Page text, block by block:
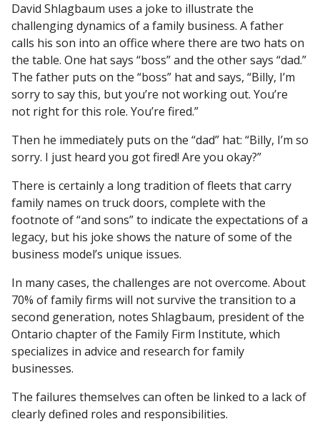
David Shlagbaum uses a joke to illustrate the
challenging dynamics of a family business. A father
calls his son into an office where there are two hats on
the table. One hat says “boss” and the other says “dad.”
The father puts on the “boss” hat and says, “Billy, I’m
sorry to say this, but you’re not working out. You’re
not right for this role. You’re fired.”
Then he immediately puts on the “dad” hat: “Billy, I’m so
sorry. I just heard you got fired! Are you okay?”
There is certainly a long tradition of fleets that carry
family names on truck doors, complete with the
footnote of “and sons” to indicate the expectations of a
legacy, but his joke shows the nature of some of the
business model’s unique issues.
In many cases, the challenges are not overcome. About
70% of family firms will not survive the transition to a
second generation, notes Shlagbaum, president of the
Ontario chapter of the Family Firm Institute, which
specializes in advice and research for family
businesses.
The failures themselves can often be linked to a lack of
clearly defined roles and responsibilities.